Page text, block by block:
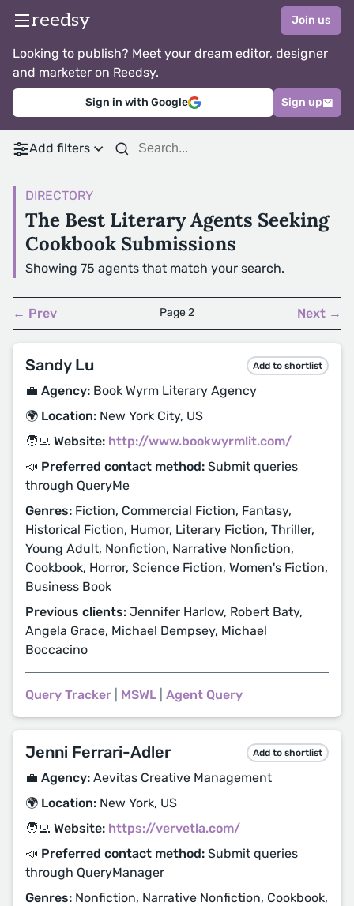
reedsy Join us
Looking to publish? Meet your dream editor, designer
and marketer on Reedsy.
Sign in with Google Sign up
Add filters
DIRECTORY
The Best Literary Agents Seeking
Cookbook Submissions
Showing 75 agents that match your search.
← Prev Page 2 Next →
Sandy Lu Add to shortlist
💼 Agency: Book Wyrm Literary Agency
🌍 Location: New York City, US
🧑‍💻 Website: http://www.bookwyrmlit.com/
📣 Preferred contact method: Submit queries
through QueryMe
Genres: Fiction, Commercial Fiction, Fantasy,
Historical Fiction, Humor, Literary Fiction, Thriller,
Young Adult, Nonfiction, Narrative Nonfiction,
Cookbook, Horror, Science Fiction, Women's Fiction,
Business Book
Previous clients: Jennifer Harlow, Robert Baty,
Angela Grace, Michael Dempsey, Michael
Boccacino
Query Tracker MSWL Agent Query
Jenni Ferrari-Adler Add to shortlist
💼 Agency: Aevitas Creative Management
🌍 Location: New York, US
🧑‍💻 Website: https://vervetla.com/
📣 Preferred contact method: Submit queries
through QueryManager
Genres: Nonfiction, Narrative Nonfiction, Cookbook,